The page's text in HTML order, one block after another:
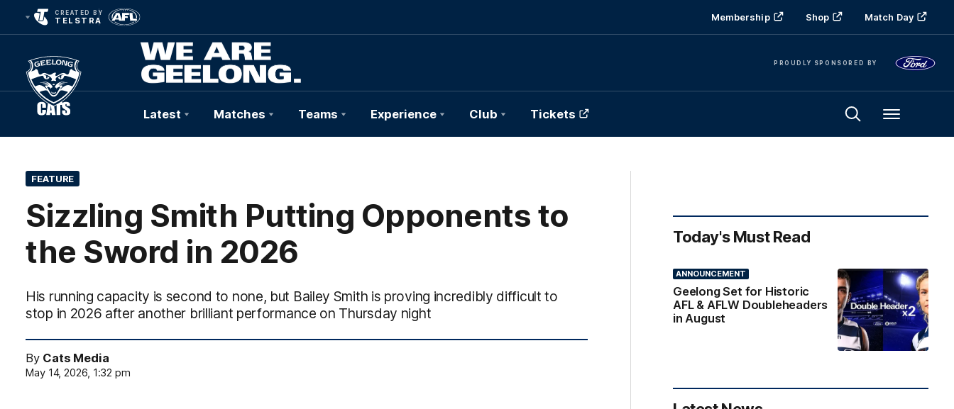
CREATED BY
TELSTRA Membership Shop Match Day
PROUDLY SPONSORED BY
Club
Logo
Latest Matches Teams Experience Club Tickets Menu
FEATURE
Sizzling Smith Putting Opponents to
the Sword in 2026
His running capacity is second to none, but Bailey Smith is proving incredibly difficult to
stop in 2026 after another brilliant performance on Thursday night
By Cats Media
May 14, 2026, 1:32 pm
Today's Must Read
ANNOUNCEMENT
Geelong Set for Historic
AFL & AFLW Doubleheaders
in August